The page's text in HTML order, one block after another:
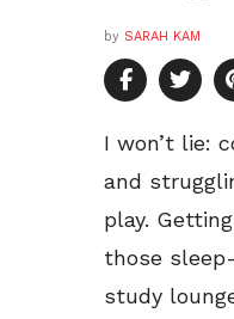
by SARAH KAM
I won’t lie:
and
play.
those
study